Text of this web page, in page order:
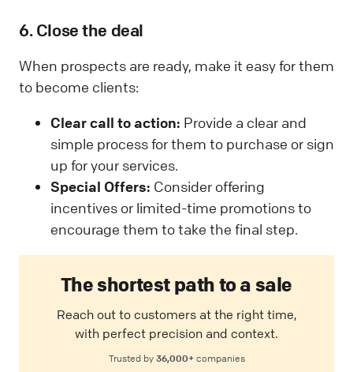
6. Close the deal
When prospects are ready, make it easy for them
to become clients:
Clear call to action: Provide a clear and
simple process for them to purchase or sign
up for your services.
Special Offers: Consider offering
incentives or limited-time promotions to
encourage them to take the final step.
The shortest path to a sale
Reach out to customers at the right time,
with perfect precision and context.
Trusted by 36,000+companies